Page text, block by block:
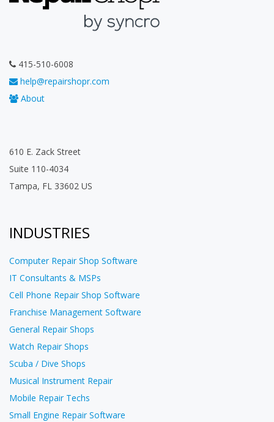
415-510-6008
help@repairshopr.com
About
610 E. Zack Street
Suite 110-4034
Tampa, FL 33602 US
INDUSTRIES
Computer Repair Shop Software
IT Consultants & MSPs
Cell Phone Repair Shop Software
Franchise Management Software
General Repair Shops
Watch Repair Shops
Scuba / Dive Shops
Musical Instrument Repair
Mobile Repair Techs
Small Engine Repair Software